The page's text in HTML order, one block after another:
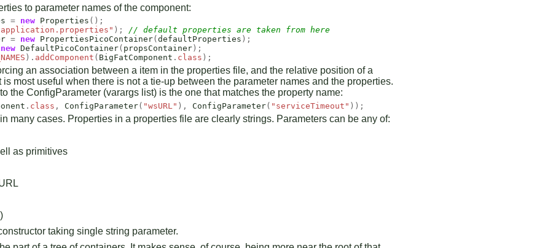
to parameter names of the component:
= new Properties ();
application.properties" );
// default properties are taken from here
= new PropertiesPicoContainer( defaultProperties );
new DefaultPicoContainer( propsContainer );
). addComponent ( BigFatComponent . class );
an association between a item in the properties file, and the relative position of a
is most useful when there is not a tie-up between the parameter names and the properties.
the ConfigParameter (varargs list) is the one that matches the property name:
. class , ConfigParameter( "wsURL" ), ConfigParameter( "serviceTimeout" ));
many cases. Properties in a properties file are clearly strings. Parameters can be any of:
as primitives
taking single string parameter.